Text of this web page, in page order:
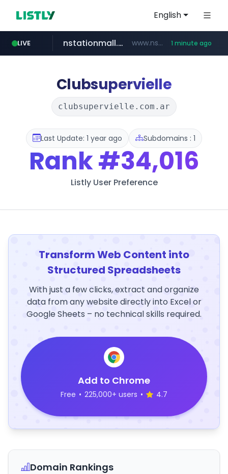
English
LIVE
instagram.com www.instagram.com/*/*****...
nstationmall.com www.nstationmall.com/*****/*****... 1 minute ago
bucketstore.com .bucketstore.com/*****/*****...
seoulauction.com www.seoulauction.com/*******/*****...
Clubsupervielle
clubsupervielle.com.ar
Last Update: 1 year ago Subdomains : 1
Rank#34,016
Listly User Preference
Transform Web Content into
Structured Spreadsheets
With just a few clicks, extract and organize
data from any website directly into Excel or
Google Sheets – no technical skills required.
Add to Chrome
Free • 225,000+ users • 4.7
Domain Rankings